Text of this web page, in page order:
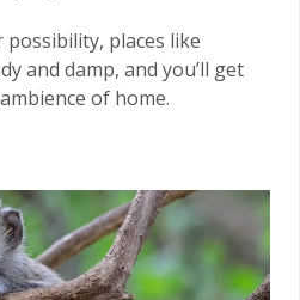
places like
and damp, and you’ll get
of home.